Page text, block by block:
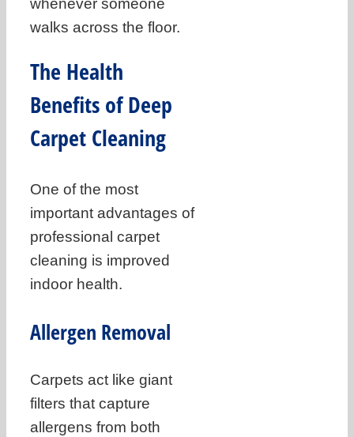
walks across the floor.
The Health
Benefits of Deep
Carpet Cleaning
One of the most
important advantages of
professional carpet
cleaning is improved
indoor health.
Allergen Removal
Carpets act like giant
filters that capture
allergens from both